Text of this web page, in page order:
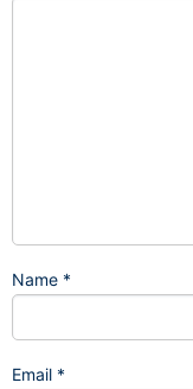
Name *
Email *